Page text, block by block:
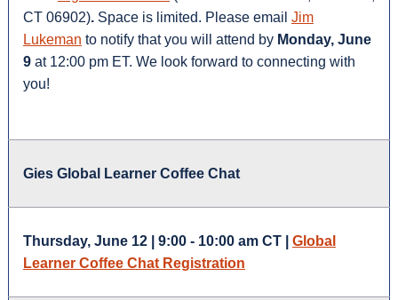
CT 06902).Space is limited. Please email Jim
Lukeman to notify that you will attend by Monday, June
9 at 12:00 pm ET. We look forward to connecting with
you!
Gies Global Learner Coffee Chat
Thursday, June 12 | 9:00 - 10:00 am CT | Global
Learner Coffee Chat Registration